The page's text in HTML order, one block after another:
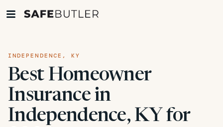
INDEPENDENCE, KY
Best Homeowner
Insurance in
Independence, KY for